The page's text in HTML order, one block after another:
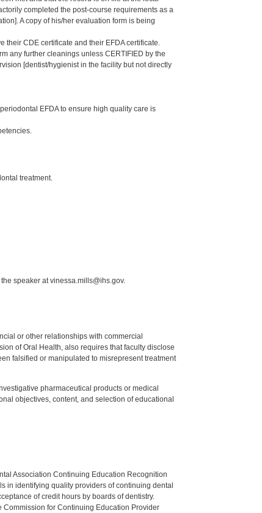
completed the post-course requirements as a
A copy of his/her evaluation form is being
their CDE certificate and their EFDA certificate.
any further cleanings unless CERTIFIED by the
[dentist/hygienist in the facility but not directly
EFDA to ensure high quality care is
treatment.
speaker at vinessa.mills@ihs.gov.
or other relationships with commercial
of Oral Health, also requires that faculty disclose
falsified or manipulated to misrepresent treatment
pharmaceutical products or medical
objectives, content, and selection of educational
Association Continuing Education Recognition
in identifying quality providers of continuing dental
of credit hours by boards of dentistry.
Commission for Continuing Education Provider